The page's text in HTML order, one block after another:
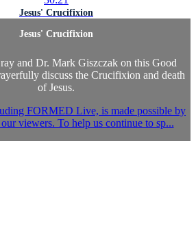
Jesus' Crucifixion
Jesus' Crucifixion
and Dr. Mark Giszczak on this Good
discuss the Crucifixion and death
of Jesus.
FORMED Live, is made possible by
viewers. To help us continue to sp...